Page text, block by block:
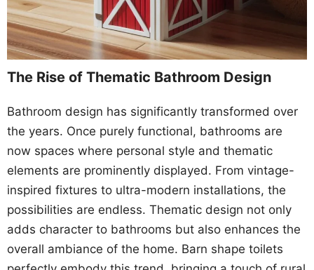
The Rise of Thematic Bathroom Design
Bathroom design has significantly transformed over
the years. Once purely functional, bathrooms are
now spaces where personal style and thematic
elements are prominently displayed. From vintage-
inspired fixtures to ultra-modern installations, the
possibilities are endless. Thematic design not only
adds character to bathrooms but also enhances the
overall ambiance of the home. Barn shape toilets